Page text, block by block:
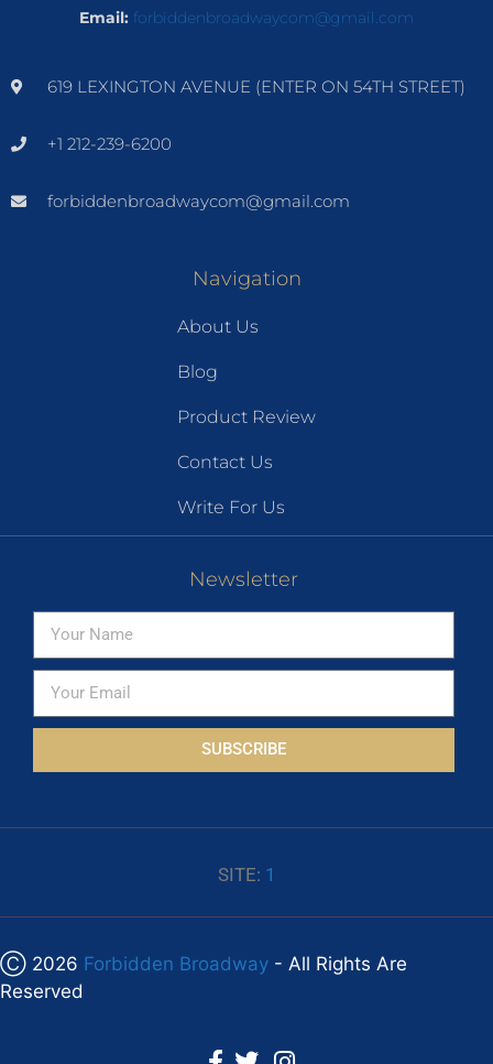
Email: forbiddenbroadwaycom@gmail.com
619 LEXINGTON AVENUE (ENTER ON 54TH STREET)
+1 212-239-6200
forbiddenbroadwaycom@gmail.com
Navigation
About Us
Blog
Product Review
Contact Us
Write For Us
Newsletter
SUBSCRIBE
SITE: 1
Ⓒ 2026 Forbidden Broadway - All Rights Are
Reserved